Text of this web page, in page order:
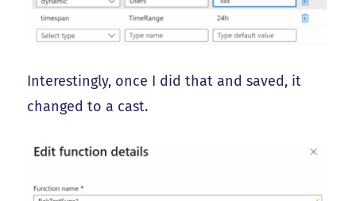
Interestingly, once I did that and saved, it
changed to a cast.